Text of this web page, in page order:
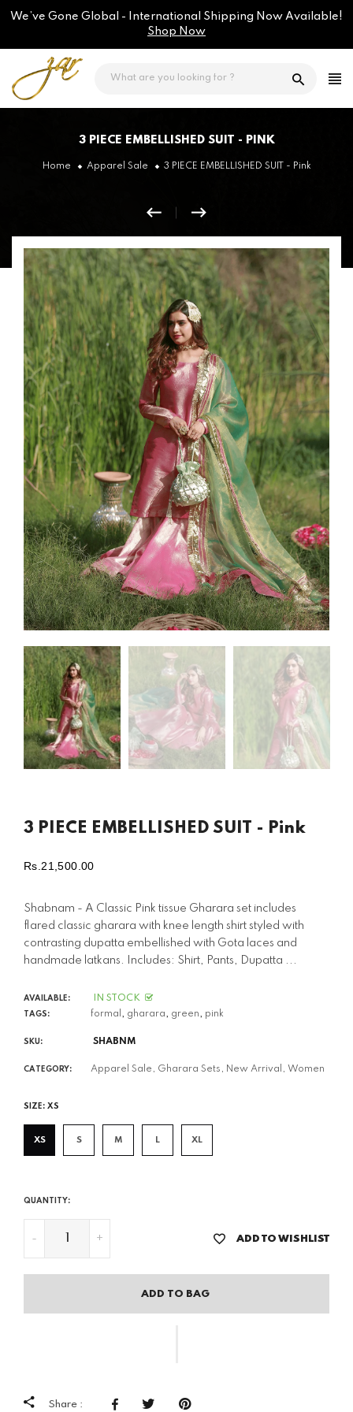
We’ve Gone Global - International Shipping Now Available!
Shop Now
3 PIECE EMBELLISHED SUIT - PINK
Home Apparel Sale 3 PIECE EMBELLISHED SUIT - Pink
3 PIECE EMBELLISHED SUIT - Pink
Regular
Rs.21,500.00
Shabnam - A Classic Pink tissue Gharara set includes
flared classic gharara with knee length shirt styled with
contrasting dupatta embellished with Gota laces and
handmade latkans. Includes: Shirt, Pants, Dupatta ...
AVAILABLE: IN STOCK
TAGS: formal , gharara, green, pink
SKU: SHABNM
CATEGORY: Apparel Sale, Gharara Sets, New Arrival, Women
SIZE: XS
XS S M L XL
QUANTITY:
- + ADD TO WISHLIST
ADD TO BAG
Share :